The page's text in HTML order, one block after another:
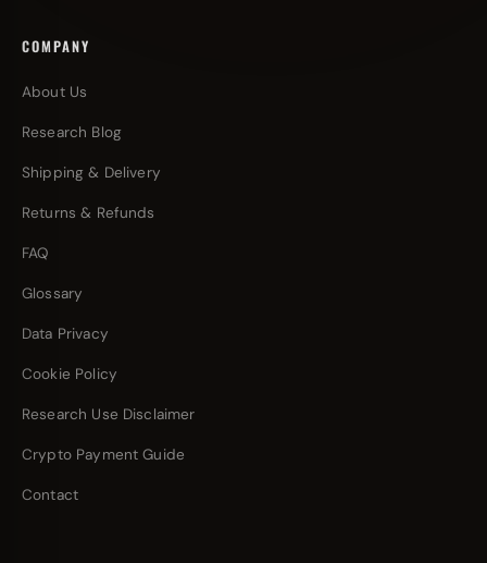
COMPANY
About Us
Research Blog
Shipping & Delivery
Returns & Refunds
FAQ
Glossary
Data Privacy
Cookie Policy
Research Use Disclaimer
Crypto Payment Guide
Contact